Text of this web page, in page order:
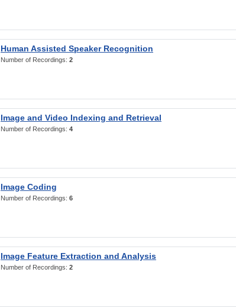
Human Assisted Speaker Recognition
Number of Recordings: 2
Image and Video Indexing and Retrieval
Number of Recordings: 4
Image Coding
Number of Recordings: 6
Image Feature Extraction and Analysis
Number of Recordings: 2